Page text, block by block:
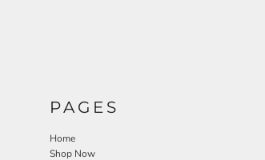
PAGES
Home
Shop Now